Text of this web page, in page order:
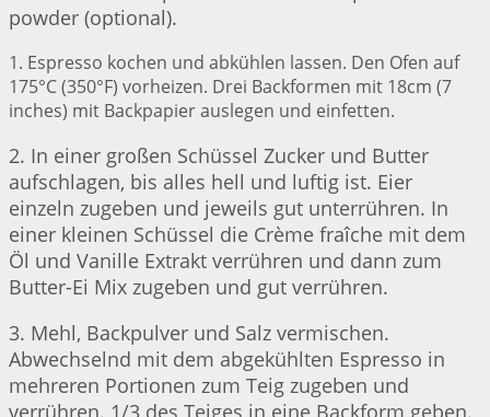
powder (optional).
1. Espresso kochen und abkühlen lassen. Den Ofen auf
175°C (350°F) vorheizen. Drei Backformen mit 18cm (7
inches) mit Backpapier auslegen und einfetten.
2. In einer großen Schüssel Zucker und Butter
aufschlagen, bis alles hell und luftig ist. Eier
einzeln zugeben und jeweils gut unterrühren. In
einer kleinen Schüssel die Crème fraîche mit dem
Öl und Vanille Extrakt verrühren und dann zum
Butter-Ei Mix zugeben und gut verrühren.
3. Mehl, Backpulver und Salz vermischen.
Abwechselnd mit dem abgekühlten Espresso in
mehreren Portionen zum Teig zugeben und